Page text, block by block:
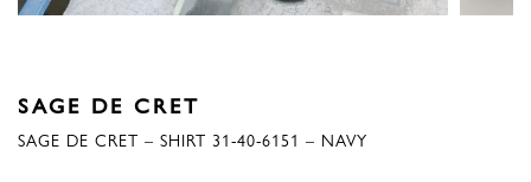
SAGE DE CRET
SAGE DE CRET – SHIRT 31-40-6151 – NAVY